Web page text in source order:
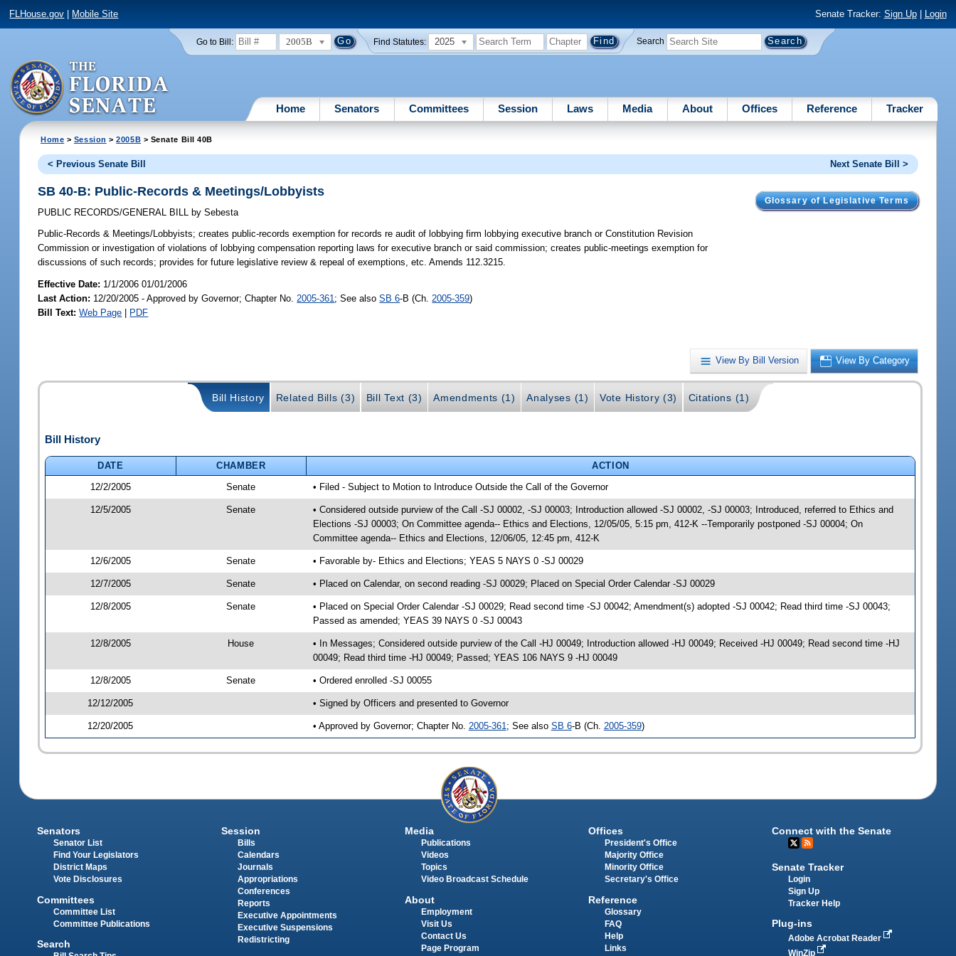
FLHouse.gov Mobile Site Senate Tracker: Sign Up| Login
Go to Bill: 2005B Find Statutes: 2025 Search
Home Senators Committees Session Laws Media About Offices Reference Tracker
Home > Session >2005B > Senate Bill 40B
< Previous Senate Bill Next Senate Bill >
Glossary of Legislative Terms
SB 40-B: Public-Records & Meetings/Lobbyists
PUBLIC RECORDS/GENERAL BILL by Sebesta
Public-Records & Meetings/Lobbyists; creates public-records exemption for records re audit of lobbying firm lobbying executive branch or Constitution Revision
Commission or investigation of violations of lobbying compensation reporting laws for executive branch or said commission; creates public-meetings exemption for
discussions of such records; provides for future legislative review & repeal of exemptions, etc. Amends 112.3215.
Effective Date: 1/1/2006 01/01/2006
Last Action: 12/20/2005 - Approved by Governor; Chapter No. 2005-361 ; See alsoSB 6-B (Ch. 2005-359)
Bill Text: Web Page | PDF
View By Bill Version View By Category
Bill History Related Bills (3) Bill Text (3) Amendments (1) Analyses (1) Vote History (3) Citations (1)
Bill History
DATE CHAMBER
ACTION
12/2/2005
Senate • Filed - Subject to Motion to Introduce Outside the Call of the Governor
12/5/2005 Senate
• Considered outside purview of the Call -SJ 00002, -SJ 00003; Introduction allowed -SJ 00002, -SJ 00003; Introduced, referred to Ethics and
Elections -SJ 00003; On Committee agenda-- Ethics and Elections, 12/05/05, 5:15 pm, 412-K --Temporarily postponed -SJ 00004; On
Committee agenda-- Ethics and Elections, 12/06/05, 12:45 pm, 412-K
12/6/2005 Senate • Favorable by- Ethics and Elections; YEAS 5 NAYS 0 -SJ 00029
12/7/2005 Senate • Placed on Calendar, on second reading -SJ 00029; Placed on Special Order Calendar -SJ 00029
12/8/2005 Senate
• Placed on Special Order Calendar -SJ 00029; Read second time -SJ 00042; Amendment(s) adopted -SJ 00042; Read third time -SJ 00043;
Passed as amended; YEAS 39 NAYS 0 -SJ 00043
12/8/2005 House
• In Messages; Considered outside purview of the Call -HJ 00049; Introduction allowed -HJ 00049; Received -HJ 00049; Read second time -HJ
00049; Read third time -HJ 00049; Passed; YEAS 106 NAYS 9 -HJ 00049
12/8/2005 Senate • Ordered enrolled -SJ 00055
12/12/2005 • Signed by Officers and presented to Governor
12/20/2005 • Approved by Governor; Chapter No. 2005-361 ; See also SB 6-B (Ch. 2005-359)
Senators
Senator List
Find Your Legislators
District Maps
Vote Disclosures
Committees
Committee List
Committee Publications
Search
Session
Bills
Calendars
Journals
Appropriations
Conferences
Reports
Executive Appointments
Executive Suspensions
Redistricting
Media
Publications
Videos
Topics
Video Broadcast Schedule
About
Employment
Visit Us
Contact Us
Page Program
Offices
President's Office
Majority Office
Minority Office
Secretary's Office
Reference
Glossary
FAQ
Help
Links
Connect with the Senate
Senate Tracker
Login
Sign Up
Tracker Help
Plug-ins
Adobe Acrobat Reader
WinZip